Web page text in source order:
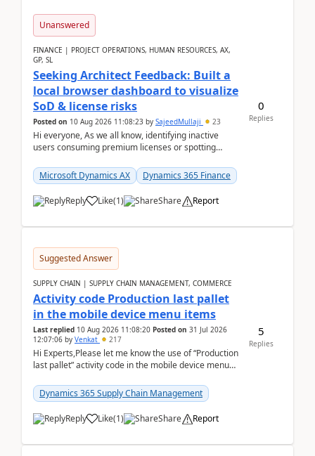
Unanswered
FINANCE | PROJECT OPERATIONS, HUMAN RESOURCES, AX,
GP, SL
Seeking Architect Feedback: Built a
local browser dashboard to visualize
SoD & license risks
Posted on 10 Aug 2026 11:08:23 by SajeedMullaji 23
Hi everyone, As we all know, identifying inactive
users consuming premium licenses or spotting
Microsoft Dynamics AX
Dynamics 365 Finance
Reply Like(1) Share Report
0
Replies
Suggested Answer
SUPPLY CHAIN | SUPPLY CHAIN MANAGEMENT, COMMERCE
Activity code Production last pallet
in the mobile device menu items
Last replied 10 Aug 2026 11:08:20 Posted on 31 Jul 2026
12:07:06 by Venkat 217
Hi Experts,Please let me know the use of “Production
last pallet” activity code in the mobile device menu
Dynamics 365 Supply Chain Management
Reply Like(1) Share Report
5
Replies